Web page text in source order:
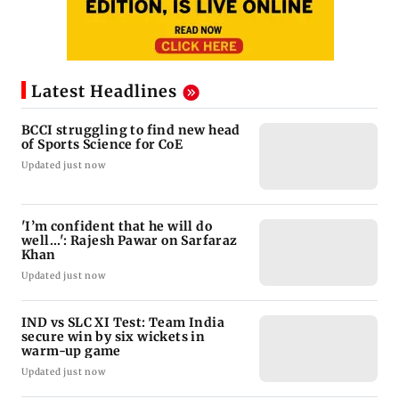
Latest Headlines
BCCI struggling to find new head
of Sports Science for CoE
Updated just now
'I’m confident that he will do
well...': Rajesh Pawar on Sarfaraz
Khan
Updated just now
IND vs SLC XI Test: Team India
secure win by six wickets in
warm-up game
Updated just now